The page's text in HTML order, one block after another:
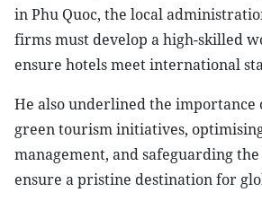
in Phu Quoc, the local
firms must develop a high-skilled
ensure hotels meet international
He also underlined the importance
green tourism initiatives,
management, and safeguarding
ensure a pristine destination for